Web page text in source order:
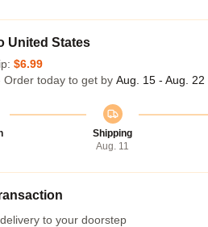
United States
$6.99
Order today to get by Aug. 15 - Aug. 22
Shipping
Aug. 11
to your doorstep